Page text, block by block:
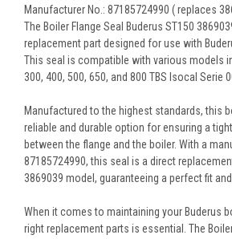
Manufacturer No.: 87185724990 ( replaces
The Boiler Flange Seal Buderus ST150
replacement part designed for use with
This seal is compatible with various models
300, 400, 500, 650, and 800 TBS Isocal Serie
Manufactured to the highest standards, this
reliable and durable option for ensuring a
between the flange and the boiler. With a
87185724990, this seal is a direct
3869039 model, guaranteeing a perfect fit
When it comes to maintaining your Buderus
right replacement parts is essential. The